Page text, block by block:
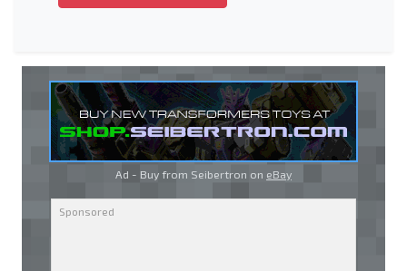
Ad - Buy from Seibertron on eBay